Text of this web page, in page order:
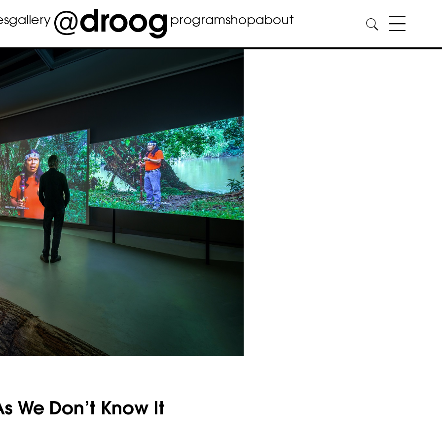
gallery programshopabout
We Don’t Know It